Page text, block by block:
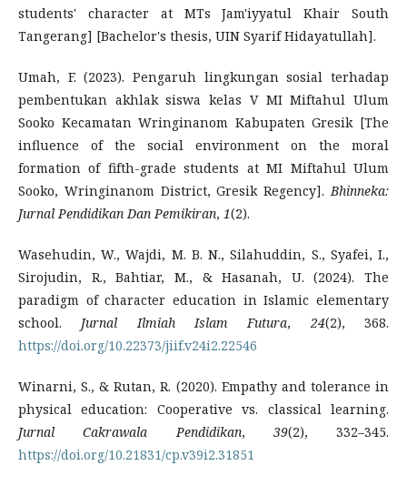
students' character at MTs Jam'iyyatul Khair South
Tangerang] [Bachelor's thesis, UIN Syarif Hidayatullah].
Umah, F. (2023). Pengaruh lingkungan sosial terhadap
pembentukan akhlak siswa kelas V MI Miftahul Ulum
Sooko Kecamatan Wringinanom Kabupaten Gresik [The
influence of the social environment on the moral
formation of fifth-grade students at MI Miftahul Ulum
Sooko, Wringinanom District, Gresik Regency]. Bhinneka:
Jurnal Pendidikan Dan Pemikiran, 1(2).
Wasehudin, W., Wajdi, M. B. N., Silahuddin, S., Syafei, I.,
Sirojudin, R., Bahtiar, M., & Hasanah, U. (2024). The
paradigm of character education in Islamic elementary
school. Jurnal Ilmiah Islam Futura, 24(2), 368.
https://doi.org/10.22373/jiif.v24i2.22546
Winarni, S., & Rutan, R. (2020). Empathy and tolerance in
physical education: Cooperative vs. classical learning.
Jurnal Cakrawala Pendidikan, 39(2), 332–345.
https://doi.org/10.21831/cp.v39i2.31851